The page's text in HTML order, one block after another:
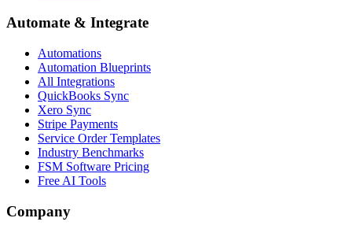
Automate & Integrate
Automations
Automation Blueprints
All Integrations
QuickBooks Sync
Xero Sync
Stripe Payments
Service Order Templates
Industry Benchmarks
FSM Software Pricing
Free AI Tools
Company